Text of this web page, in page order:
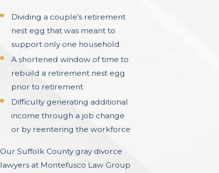
Dividing a couple’s retirement
nest egg that was meant to
support only one household
A shortened window of time to
rebuild a retirement nest egg
prior to retirement
Difficulty generating additional
income through a job change
or by reentering the workforce
Our Suffolk County gray divorce
lawyers at Montefusco Law Group